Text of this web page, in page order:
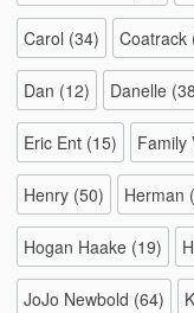
Carol (34) Coatrack
Dan (12) Danelle
Eric Ent (15) Family
Henry (50) Herman
Hogan Haake (19)
JoJo Newbold (64)